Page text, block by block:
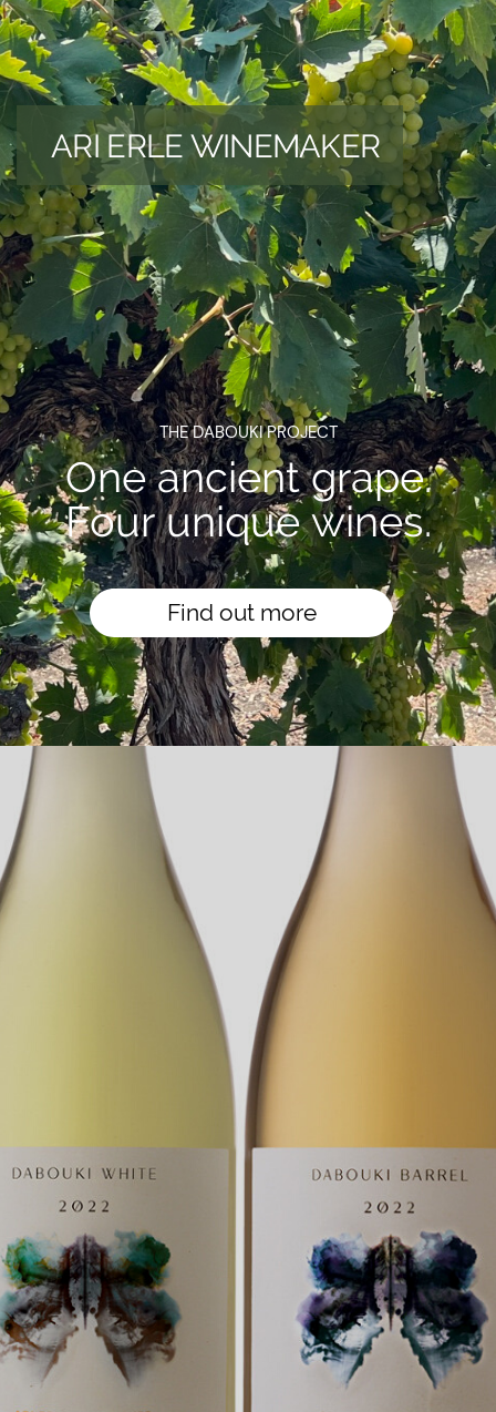
ARI ERLE WINEMAKER
THE DABOUKI PROJECT
One ancient grape.
Four unique wines.
Find out more